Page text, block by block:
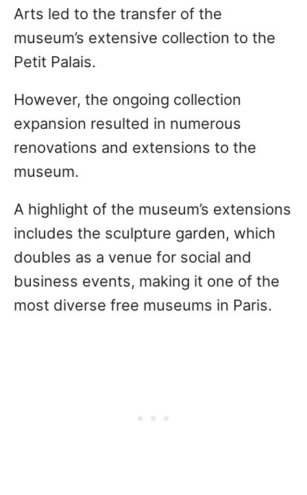
Arts led to the transfer of the
museum’s extensive collection to the
Petit Palais.
However, the ongoing collection
expansion resulted in numerous
renovations and extensions to the
museum.
A highlight of the museum’s extensions
includes the sculpture garden, which
doubles as a venue for social and
business events, making it one of the
most diverse free museums in Paris.